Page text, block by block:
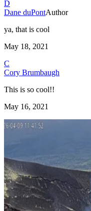
D
Dane duPontAuthor
ya, that is cool
May 18, 2021
C
Cory Brumbaugh
This is so cool!!
May 16, 2021